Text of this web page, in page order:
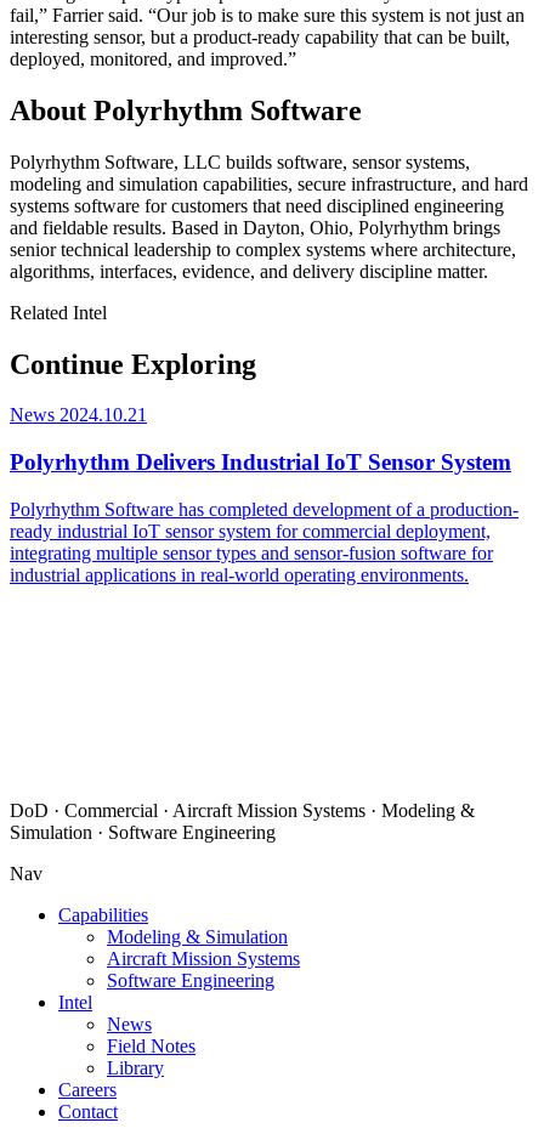
fail,” Farrier said. “Our job is to make sure this system is not just an
interesting sensor, but a product-ready capability that can be built,
deployed, monitored, and improved.”
About Polyrhythm Software
Polyrhythm Software, LLC builds software, sensor systems,
modeling and simulation capabilities, secure infrastructure, and hard
systems software for customers that need disciplined engineering
and fieldable results. Based in Dayton, Ohio, Polyrhythm brings
senior technical leadership to complex systems where architecture,
algorithms, interfaces, evidence, and delivery discipline matter.
Related Intel
Continue Exploring
News 2024.10.21
Polyrhythm Delivers Industrial IoT Sensor System
Polyrhythm Software has completed development of a production-
ready industrial IoT sensor system for commercial deployment,
integrating multiple sensor types and sensor-fusion software for
industrial applications in real-world operating environments.
DoD · Commercial · Aircraft Mission Systems · Modeling &
Simulation · Software Engineering
Nav
Capabilities
Modeling & Simulation
Aircraft Mission Systems
Software Engineering
Intel
News
Field Notes
Library
Careers
Contact